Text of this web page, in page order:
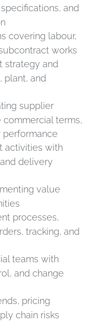
and
covering labour,
works
strategy and
plant, and
supplier
terms,
performance
activities with
delivery
value
processes,
tracking, and
teams with
and change
pricing
chain risks